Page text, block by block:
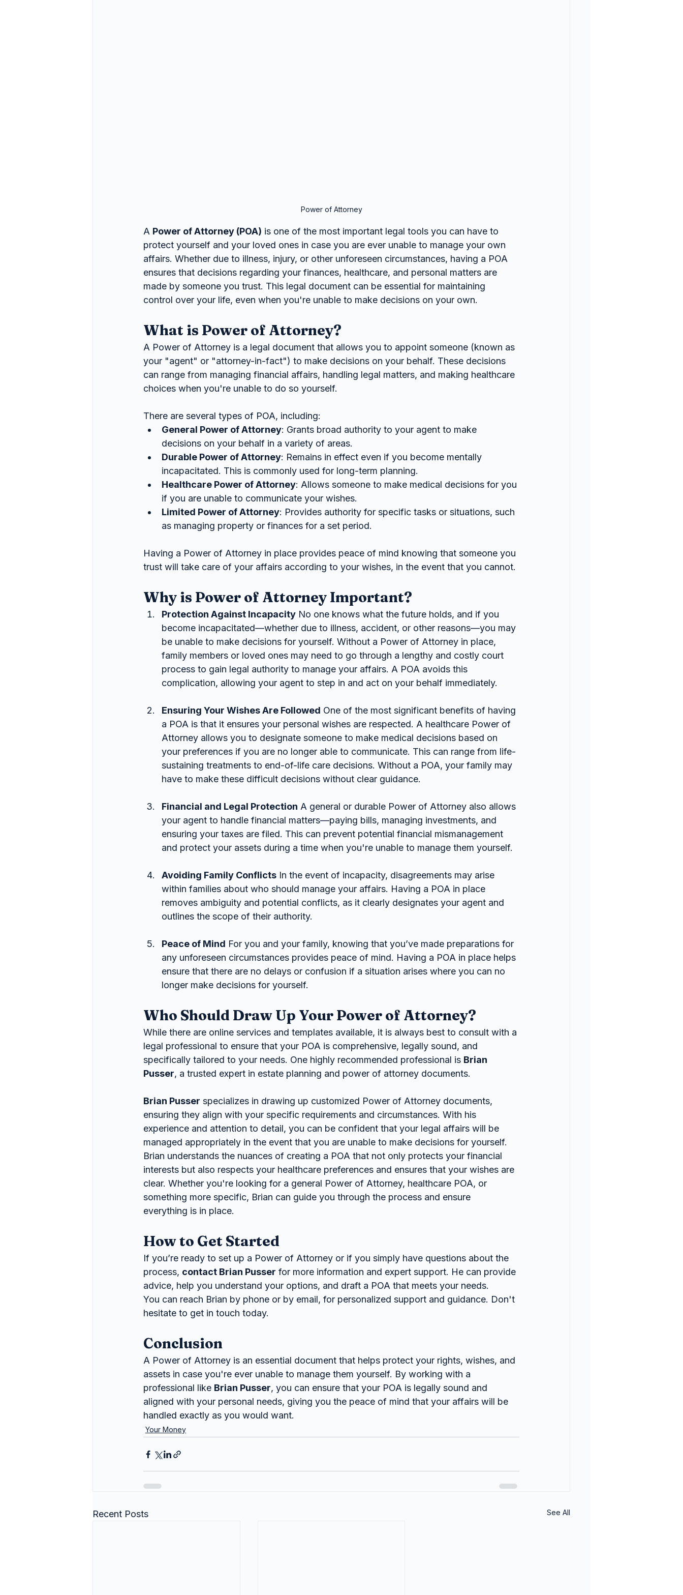
Power of Attorney
A Power of Attorney (POA) is one of the most important legal tools you can have to
protect yourself and your loved ones in case you are ever unable to manage your own
affairs. Whether due to illness, injury, or other unforeseen circumstances, having a POA
ensures that decisions regarding your finances, healthcare, and personal matters are
made by someone you trust. This legal document can be essential for maintaining
control over your life, even when you're unable to make decisions on your own.
What is Power of Attorney?
A Power of Attorney is a legal document that allows you to appoint someone (known as
your "agent" or "attorney-in-fact") to make decisions on your behalf. These decisions
can range from managing financial affairs, handling legal matters, and making healthcare
choices when you're unable to do so yourself.
There are several types of POA, including:
General Power of Attorney: Grants broad authority to your agent to make
decisions on your behalf in a variety of areas.
Durable Power of Attorney: Remains in effect even if you become mentally
incapacitated. This is commonly used for long-term planning.
Healthcare Power of Attorney: Allows someone to make medical decisions for you
if you are unable to communicate your wishes.
Limited Power of Attorney: Provides authority for specific tasks or situations, such
as managing property or finances for a set period.
Having a Power of Attorney in place provides peace of mind knowing that someone you
trust will take care of your affairs according to your wishes, in the event that you cannot.
Why is Power of Attorney Important?
Protection Against Incapacity No one knows what the future holds, and if you
become incapacitated—whether due to illness, accident, or other reasons—you may
be unable to make decisions for yourself. Without a Power of Attorney in place,
family members or loved ones may need to go through a lengthy and costly court
process to gain legal authority to manage your affairs. A POA avoids this
complication, allowing your agent to step in and act on your behalf immediately.
Ensuring Your Wishes Are Followed One of the most significant benefits of having
a POA is that it ensures your personal wishes are respected. A healthcare Power of
Attorney allows you to designate someone to make medical decisions based on
your preferences if you are no longer able to communicate. This can range from life-
sustaining treatments to end-of-life care decisions. Without a POA, your family may
have to make these difficult decisions without clear guidance.
Financial and Legal Protection A general or durable Power of Attorney also allows
your agent to handle financial matters—paying bills, managing investments, and
ensuring your taxes are filed. This can prevent potential financial mismanagement
and protect your assets during a time when you're unable to manage them yourself.
Avoiding Family Conflicts In the event of incapacity, disagreements may arise
within families about who should manage your affairs. Having a POA in place
removes ambiguity and potential conflicts, as it clearly designates your agent and
outlines the scope of their authority.
Peace of Mind For you and your family, knowing that you’ve made preparations for
any unforeseen circumstances provides peace of mind. Having a POA in place helps
ensure that there are no delays or confusion if a situation arises where you can no
longer make decisions for yourself.
Who Should Draw Up Your Power of Attorney?
While there are online services and templates available, it is always best to consult with a
legal professional to ensure that your POA is comprehensive, legally sound, and
specifically tailored to your needs. One highly recommended professional is Brian
Pusser, a trusted expert in estate planning and power of attorney documents.
Brian Pusser specializes in drawing up customized Power of Attorney documents,
ensuring they align with your specific requirements and circumstances. With his
experience and attention to detail, you can be confident that your legal affairs will be
managed appropriately in the event that you are unable to make decisions for yourself.
Brian understands the nuances of creating a POA that not only protects your financial
interests but also respects your healthcare preferences and ensures that your wishes are
clear. Whether you're looking for a general Power of Attorney, healthcare POA, or
something more specific, Brian can guide you through the process and ensure
everything is in place.
How to Get Started
If you’re ready to set up a Power of Attorney or if you simply have questions about the
process, contact Brian Pusser for more information and expert support. He can provide
advice, help you understand your options, and draft a POA that meets your needs.
You can reach Brian by phone or by email, for personalized support and guidance. Don't
hesitate to get in touch today.
Conclusion
A Power of Attorney is an essential document that helps protect your rights, wishes, and
assets in case you're ever unable to manage them yourself. By working with a
professional like Brian Pusser, you can ensure that your POA is legally sound and
aligned with your personal needs, giving you the peace of mind that your affairs will be
handled exactly as you would want.
Your Money
Recent Posts See All